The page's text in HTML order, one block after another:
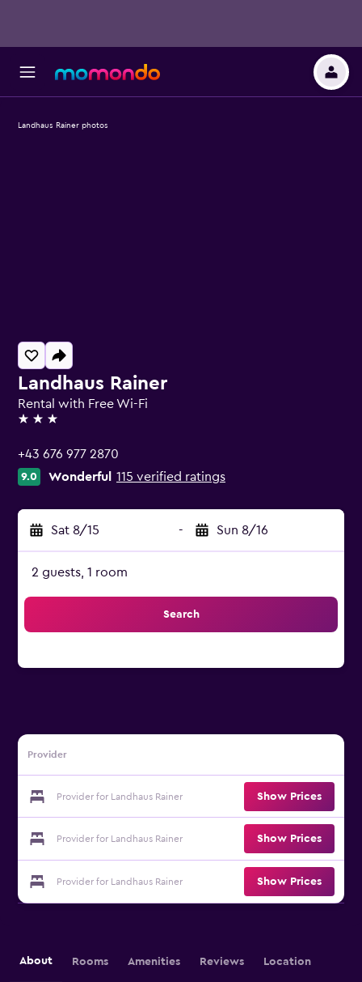
Landhaus Rainer
Rental with Free Wi-Fi
3 stars
+43 676 977 2870
9.0 Wonderful 115 verified ratings
Sat 8/15 - Sun 8/16
2 guests, 1 room
Search
Provider
Provider for Landhaus Rainer Show Prices
Provider for Landhaus Rainer Show Prices
Provider for Landhaus Rainer Show Prices
Landhaus Rainer photos
About Rooms Amenities Reviews Location